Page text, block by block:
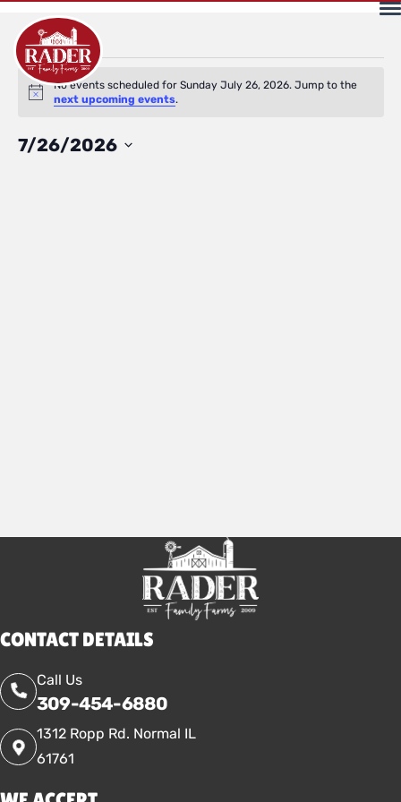
Events
for
Notice
No events scheduled for Sunday July 26, 2026. Jump to the
next upcoming events.
7/26/2026
Select
CONTACT DETAILS
Call Us
309-454-6880
1312 Ropp Rd. Normal IL
61761